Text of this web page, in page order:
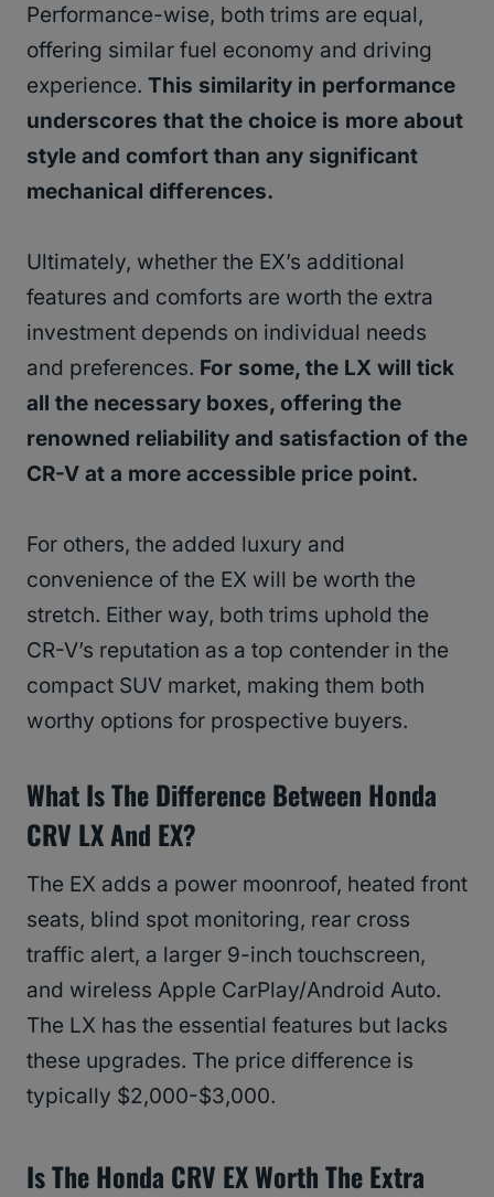
Performance-wise, both trims are equal,
offering similar fuel economy and driving
experience. This similarity in performance
underscores that the choice is more about
style and comfort than any significant
mechanical differences.
Ultimately, whether the EX’s additional
features and comforts are worth the extra
investment depends on individual needs
and preferences. For some, the LX will tick
all the necessary boxes, offering the
renowned reliability and satisfaction of the
CR-V at a more accessible price point.
For others, the added luxury and
convenience of the EX will be worth the
stretch. Either way, both trims uphold the
CR-V’s reputation as a top contender in the
compact SUV market, making them both
worthy options for prospective buyers.
What Is The Difference Between Honda
CRV LX And EX?
The EX adds a power moonroof, heated front
seats, blind spot monitoring, rear cross
traffic alert, a larger 9-inch touchscreen,
and wireless Apple CarPlay/Android Auto.
The LX has the essential features but lacks
these upgrades. The price difference is
typically $2,000-$3,000.
Is The Honda CRV EX Worth The Extra